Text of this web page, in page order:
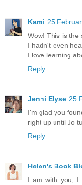
Kami 25
Wow! This is the
I hadn't even
I love learning
Reply
Jenni Elyse 25
I'm glad you
right up until Jo
Reply
Helen's Book
I am with you, I